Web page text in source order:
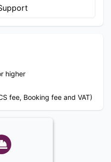
higher
fee, Booking fee and VAT)